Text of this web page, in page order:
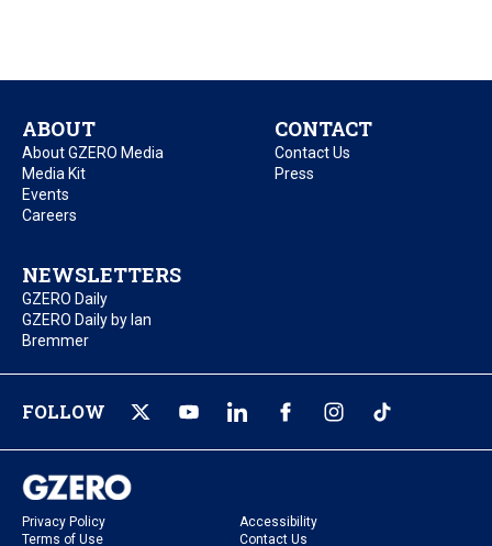
ABOUT
About GZERO Media
Media Kit
Events
Careers
CONTACT
Contact Us
Press
NEWSLETTERS
GZERO Daily
GZERO Daily by Ian
Bremmer
FOLLOW
Privacy Policy
Accessibility
Terms of Use
Contact Us